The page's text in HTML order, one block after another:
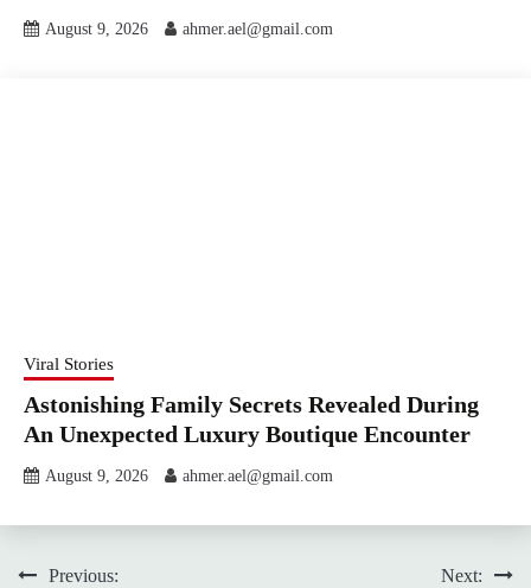
August 9, 2026 ahmer.ael@gmail.com
Viral Stories
Astonishing Family Secrets Revealed During
An Unexpected Luxury Boutique Encounter
August 9, 2026 ahmer.ael@gmail.com
PostPrevious:
Next: